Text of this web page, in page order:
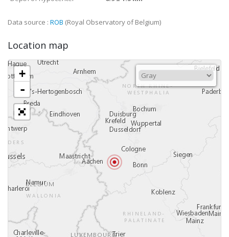
Data source : ROB (Royal Observatory of Belgium)
Location map
+
-